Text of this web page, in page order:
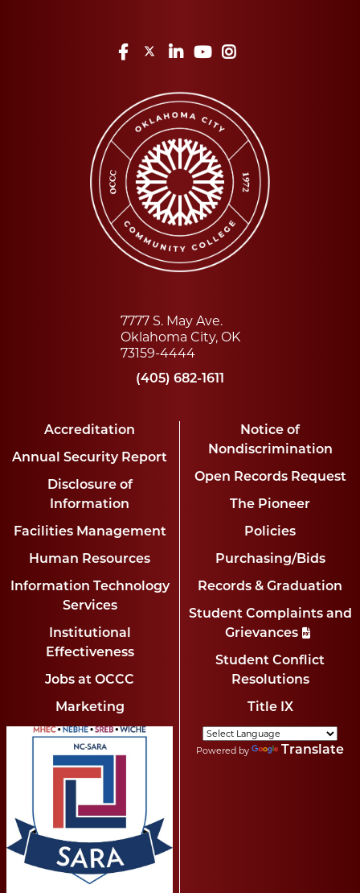
Facebook
TwitterLinkedInYouTube
7777 S. May Ave.
Oklahoma City, OK
73159-4444
(405) 682-1611
Accreditation
Annual Security Report
Disclosure of
Information
Facilities Management
Human Resources
Information Technology
Services
Institutional
Effectiveness
Jobs at OCCC
Marketing
Notice of
Nondiscrimination
Open Records Request
The Pioneer
Policies
Purchasing/Bids
Records & Graduation
Student Complaints and
Grievances
Student Conflict
Resolutions
Title IX
Powered by Translate